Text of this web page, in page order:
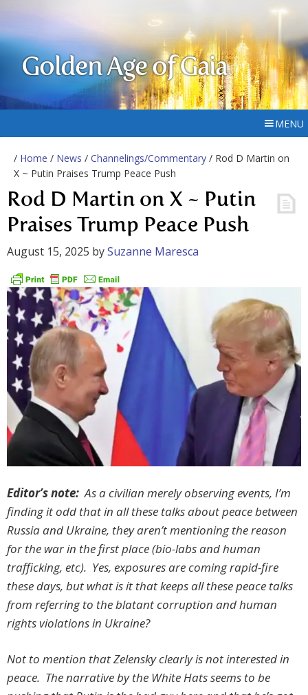
Golden Age of Gaia
MENU
/ Home / News / Channelings/Commentary / Rod D Martin on
X ~ Putin Praises Trump Peace Push
Rod D Martin on X ~ Putin
Praises Trump Peace Push
August 15, 2025 bySuzanne Maresca
Editor’s note: As a civilian merely observing events, I’m
finding it odd that in all these talks about peace between
Russia and Ukraine, they aren’t mentioning the reason
for the war in the first place (bio-labs and human
trafficking, etc). Yes, exposures are coming rapid-fire
these days, but what is it that keeps all these peace talks
from referring to the blatant corruption and human
rights violations in Ukraine?
Not to mention that Zelensky clearly is not interested in
peace. The narrative by the White Hats seems to be